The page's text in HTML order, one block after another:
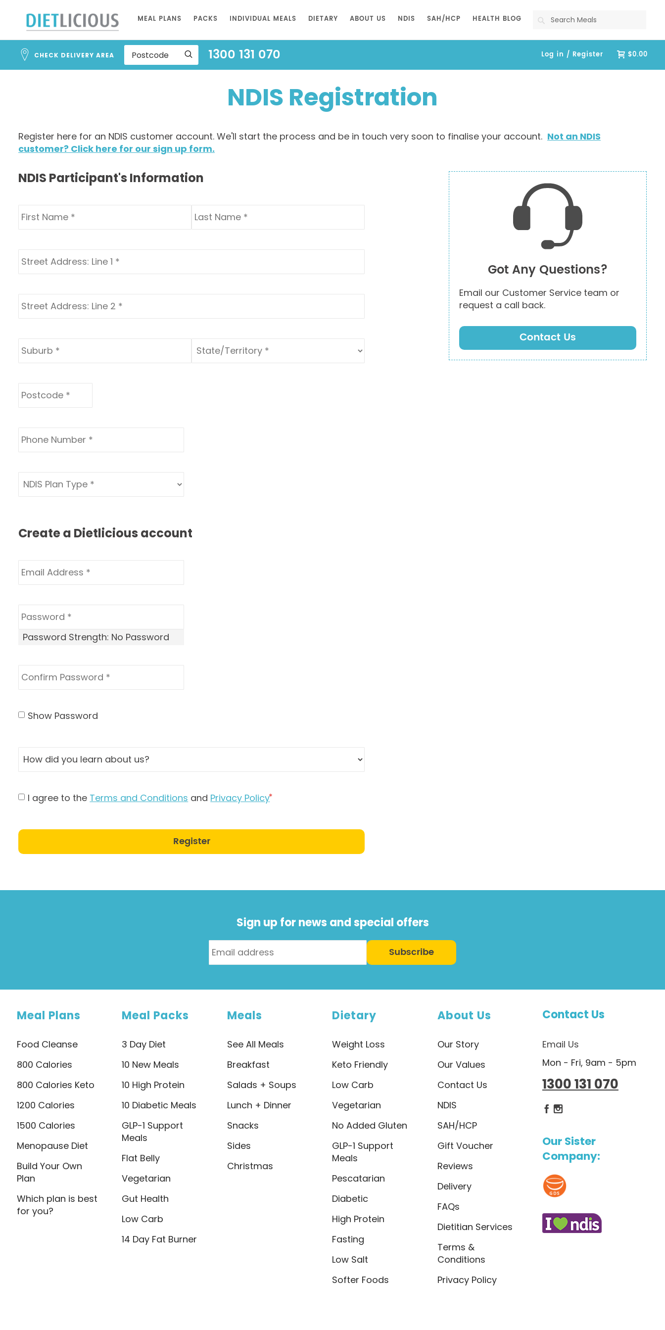
to
Content
MEAL PLANS PACKS INDIVIDUAL MEALS DIETARY ABOUT US NDIS SAH/HCP HEALTH BLOG Search
CHECK DELIVERY AREA 1300 131 070 $0.00
Log in / Register
NDIS Registration
Register here for an NDIS customer account. We'll start the process and be in touch very soon to finalise your account. Not an NDIS
customer? Click here for our sign up form.
NDIS Participant's Information
Create a Dietlicious account
Password Strength: No Password
Show Password
I agree to the Terms and Conditions and Privacy Policy
Register
Got Any Questions?
Email our Customer Service team or
request a call back.
Contact Us
Sign up for news and special offers
Subscribe
Meal Plans
Food Cleanse
800 Calories
800 Calories Keto
1200 Calories
1500 Calories
Menopause Diet
Build Your Own
Plan
Which plan is best
for you?
Meal Packs
3 Day Diet
10 New Meals
10 High Protein
10 Diabetic Meals
GLP-1 Support
Meals
Flat Belly
Vegetarian
Gut Health
Low Carb
14 Day Fat Burner
Meals
See All Meals
Breakfast
Salads + Soups
Lunch + Dinner
Snacks
Sides
Christmas
Dietary
Weight Loss
Keto Friendly
Low Carb
Vegetarian
No Added Gluten
GLP-1 Support
Meals
Pescatarian
Diabetic
High Protein
Fasting
Low Salt
Softer Foods
About Us
Our Story
Our Values
Contact Us
NDIS
SAH/HCP
Gift Voucher
Reviews
Delivery
FAQs
Dietitian Services
Terms &
Conditions
Privacy Policy
Contact Us
Email Us
Mon - Fri, 9am - 5pm
1300 131 070
Dietlicious Facebook
Dietlicious Instagram
Our Sister
Company: